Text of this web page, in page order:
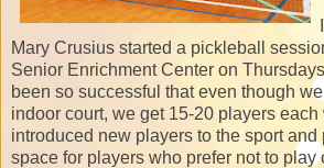
Mary Crusius started a pickleball
Senior Enrichment Center on
been so successful that even though
indoor court, we get 15-20 players
introduced new players to the sport
space for players who prefer not to play